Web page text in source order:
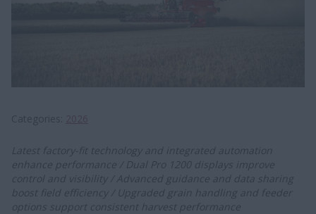
Latest factory-fit technology and integrated automation
enhance performance / Dual Pro 1200 displays improve
control and visibility / Advanced guidance and data sharing
boost field efficiency / Upgraded grain handling and feeder
options support consistent harvest performance